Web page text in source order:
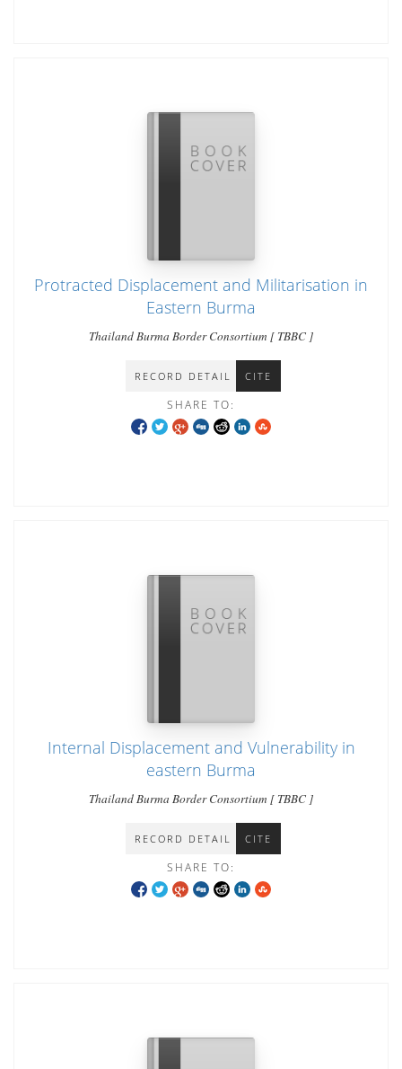
Protracted Displacement and Militarisation in
Eastern Burma
Thailand Burma Border Consortium [ TBBC ]
RECORD DETAIL CITE
SHARE TO:
Internal Displacement and Vulnerability in
eastern Burma
Thailand Burma Border Consortium [ TBBC ]
RECORD DETAIL CITE
SHARE TO: